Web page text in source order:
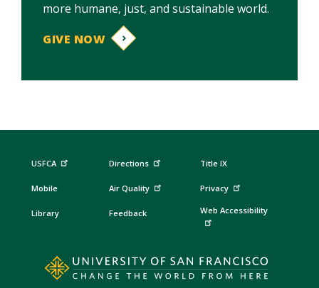
more humane, just, and sustainable world.
GIVE NOW
USFCA
Mobile
Library
Directions
Air Quality
Feedback
Title IX
Privacy
Web Accessibility